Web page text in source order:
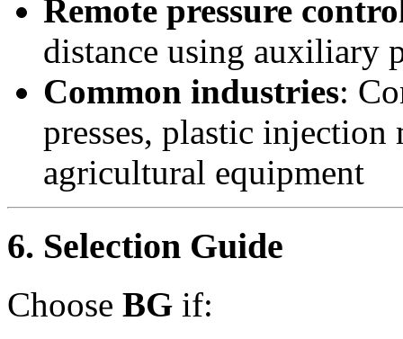
Remote pressure
distance using auxiliary
Common industries:
presses, plastic
agricultural equipment
6. Selection Guide
Choose BG if: